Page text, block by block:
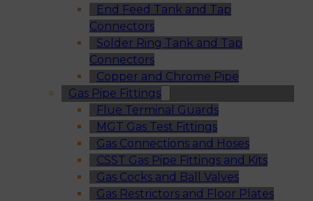
End Feed Tank and Tap
Connectors
Solder Ring Tank and Tap
Connectors
Copper and Chrome Pipe
Gas Pipe Fittings
Flue Terminal Guards
MGT Gas Test Fittings
Gas Connections and Hoses
CSST Gas Pipe Fittings and Kits
Gas Cocks and Ball Valves
Gas Restrictors and Floor Plates